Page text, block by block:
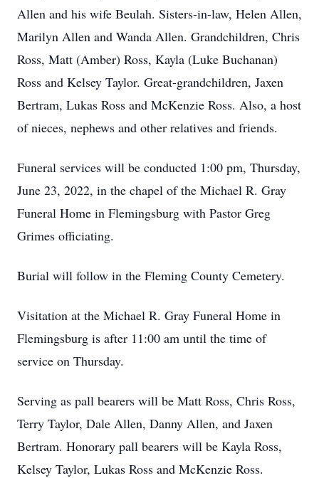
Allen and his wife Beulah. Sisters-in-law, Helen Allen,
Marilyn Allen and Wanda Allen. Grandchildren, Chris
Ross, Matt (Amber) Ross, Kayla (Luke Buchanan)
Ross and Kelsey Taylor. Great-grandchildren, Jaxen
Bertram, Lukas Ross and McKenzie Ross. Also, a host
of nieces, nephews and other relatives and friends.
Funeral services will be conducted 1:00 pm, Thursday,
June 23, 2022, in the chapel of the Michael R. Gray
Funeral Home in Flemingsburg with Pastor Greg
Grimes officiating.
Burial will follow in the Fleming County Cemetery.
Visitation at the Michael R. Gray Funeral Home in
Flemingsburg is after 11:00 am until the time of
service on Thursday.
Serving as pall bearers will be Matt Ross, Chris Ross,
Terry Taylor, Dale Allen, Danny Allen, and Jaxen
Bertram. Honorary pall bearers will be Kayla Ross,
Kelsey Taylor, Lukas Ross and McKenzie Ross.